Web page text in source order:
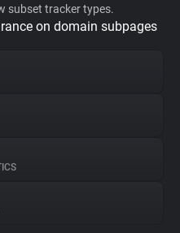
subset tracker types.
on domain subpages